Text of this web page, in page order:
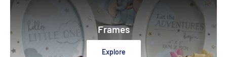
Frames
Explore